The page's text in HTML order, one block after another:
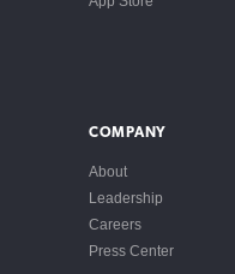
COMPANY
About
Leadership
Careers
Press Center